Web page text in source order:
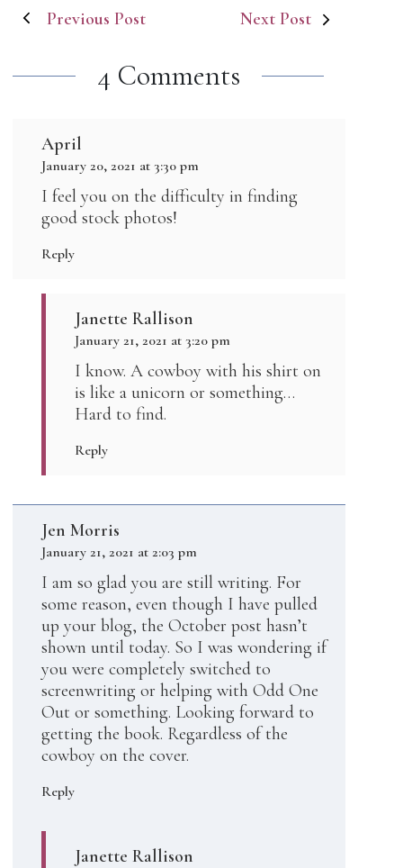
PostPrevious Post Next Post
4 Comments
April
January 20, 2021 at 3:30 pm
I feel you on the difficulty in finding
good stock photos!
Reply
Janette Rallison
January 21, 2021 at 3:20 pm
I know. A cowboy with his shirt on
is like a unicorn or something…
Hard to find.
Reply
Jen Morris
January 21, 2021 at 2:03 pm
I am so glad you are still writing. For
some reason, even though I have pulled
up your blog, the October post hasn’t
shown until today. So I was wondering if
you were completely switched to
screenwriting or helping with Odd One
Out or something. Looking forward to
getting the book. Regardless of the
cowboy on the cover.
Reply
Janette Rallison